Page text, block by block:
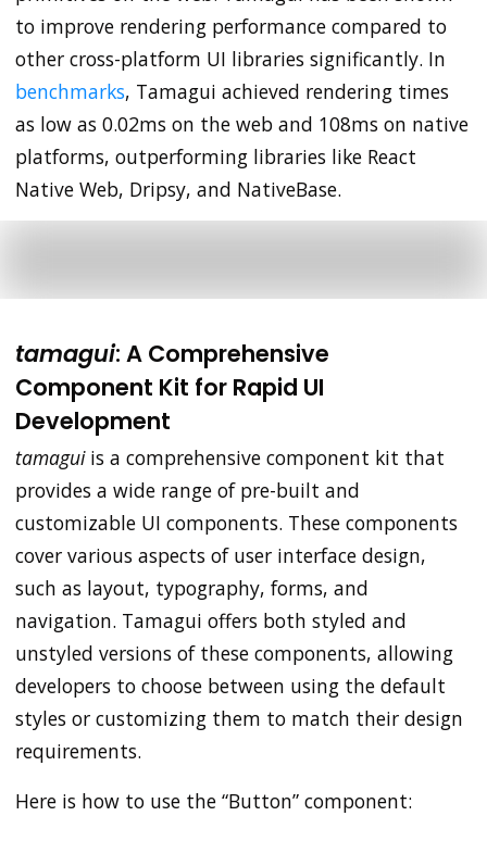
to improve rendering performance compared to
other cross-platform UI libraries significantly. In
benchmarks, Tamagui achieved rendering times
as low as 0.02ms on the web and 108ms on native
platforms, outperforming libraries like React
Native Web, Dripsy, and NativeBase.
tamagui: A Comprehensive
Component Kit for Rapid UI
Development
tamaguiis a comprehensive component kit that
provides a wide range of pre-built and
customizable UI components. These components
cover various aspects of user interface design,
such as layout, typography, forms, and
navigation. Tamagui offers both styled and
unstyled versions of these components, allowing
developers to choose between using the default
styles or customizing them to match their design
requirements.
Here is how to use the “Button” component: